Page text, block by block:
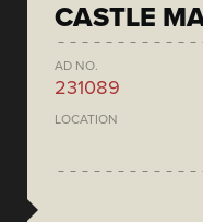
CASTLE
AD NO.
231089
LOCATION